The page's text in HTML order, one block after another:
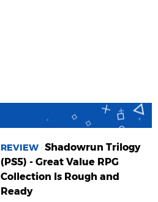
REVIEW Shadowrun Trilogy
(PS5) - Great Value RPG
Collection Is Rough and
Ready